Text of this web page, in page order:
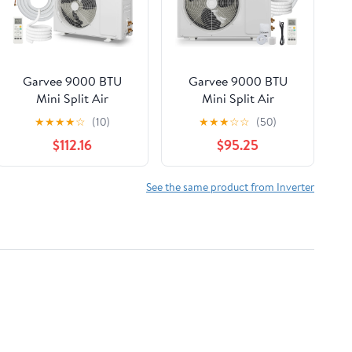
Garvee 9000 BTU
Mini Split Air
Conditioner,19 SEER2
Ductless Inverter AC
w/ 230V, Cool Up to
450 Sq. Ft with Heat
★★★★☆ (10)
$112.16
Garvee 9000 BTU
Mini Split Air
Conditioner Heat
Pump, 19 SEER2 230V
Energy Efficient
Inverter Ductless
System Cools Up to
Kit
★★★☆☆ (50)
$95.25
See the same product from Inverter